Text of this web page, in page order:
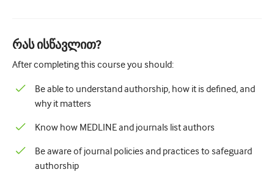
რას ისწავლით?
After completing this course you should:
Be able to understand authorship, how it is defined, and
why it matters
Know how MEDLINE and journals list authors
Be aware of journal policies and practices to safeguard
authorship